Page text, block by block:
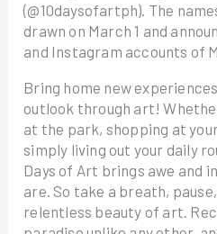
(@10daysofartph). The
drawn on March 1 and
and Instagram accounts of
Bring home new
outlook through art!
at the park, shopping at
simply living out your daily
Days of Art brings awe and
are. So take a breath,
relentless beauty of art.